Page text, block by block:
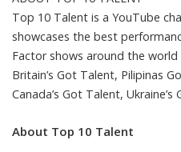
Top 10 Talent is a YouTube
showcases the best
Factor shows around the world
Britain’s Got Talent, Pilipinas
Canada’s Got Talent,
About Top 10 Talent